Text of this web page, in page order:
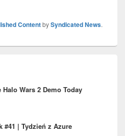
ContentbySyndicated News.
Wars 2 Demo Today
#41 | Tydzień z Azure